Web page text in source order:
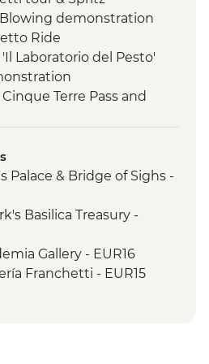
Blowing demonstration
Ride
Laboratorio del Pesto'
Terre Pass and
Michelangelo
led orientation walk
Underground guided
Wine Tasting & Lunch
led orientation walk
Palace & Bridge of Sighs -
Basilica Treasury -
Gallery - EUR16
Franchetti - EUR15